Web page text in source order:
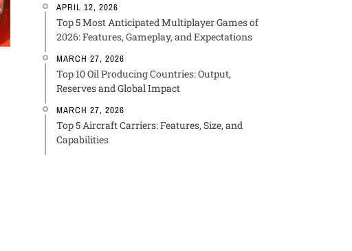
APRIL 12, 2026
Top 5 Most Anticipated Multiplayer Games of
2026: Features, Gameplay, and Expectations
MARCH 27, 2026
Top 10 Oil Producing Countries: Output,
Reserves and Global Impact
MARCH 27, 2026
Top 5 Aircraft Carriers: Features, Size, and
Capabilities